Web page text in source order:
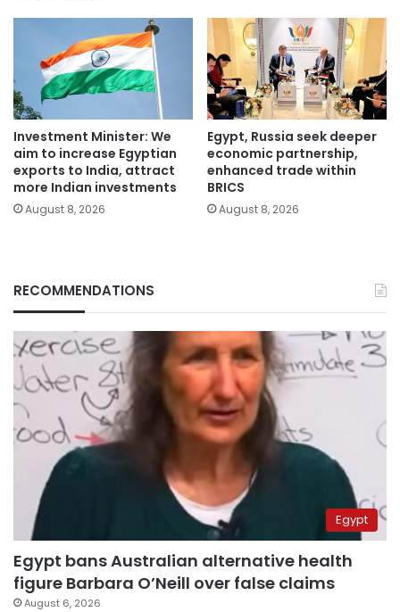
Investment Minister: We
aim to increase Egyptian
exports to India, attract
more Indian investments
August 8, 2026
Egypt, Russia seek deeper
economic partnership,
enhanced trade within
BRICS
August 8, 2026
RECOMMENDATIONS
Egypt
Egypt bans Australian alternative health
figure Barbara O’Neill over false claims
August 6, 2026